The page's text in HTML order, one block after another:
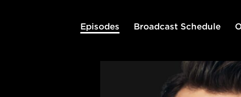
Episodes BroadcastSchedule